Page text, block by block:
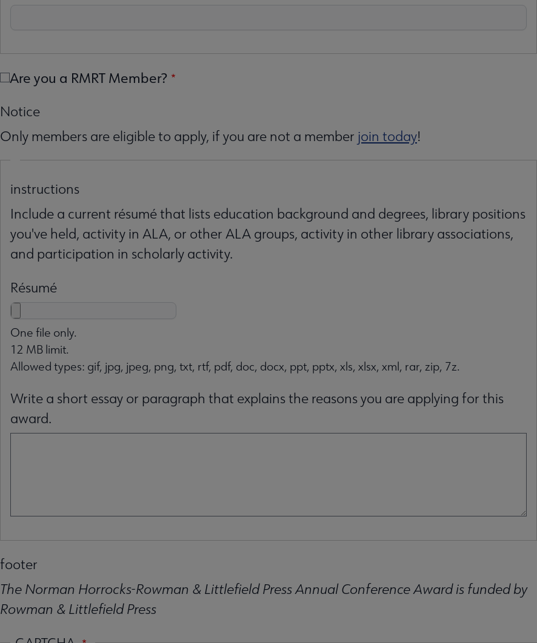
Are you a RMRT Member?
Notice
Only members are eligible to apply, if you are not a member join today!
instructions
Include a current résumé that lists education background and degrees, library positions
you've held, activity in ALA, or other ALA groups, activity in other library associations,
and participation in scholarly activity.
Résumé
One file only.
12 MB limit.
Allowed types: gif, jpg, jpeg, png, txt, rtf, pdf, doc, docx, ppt, pptx, xls, xlsx, xml, rar, zip, 7z.
Write a short essay or paragraph that explains the reasons you are applying for this
award.
footer
The Norman Horrocks-Rowman & Littlefield Press Annual Conference Award is funded by
Rowman & Littlefield Press